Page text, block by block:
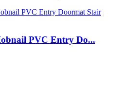
PVC Entry Do...